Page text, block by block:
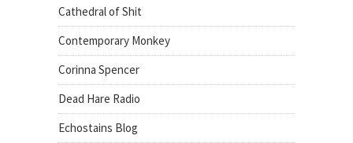
Cathedral of Shit
Contemporary Monkey
Corinna Spencer
Dead Hare Radio
Echostains Blog